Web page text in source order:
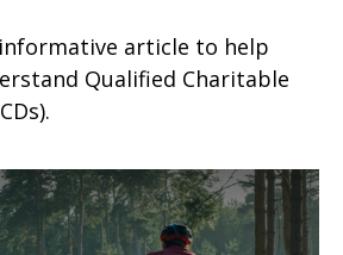
article to help
Qualified Charitable